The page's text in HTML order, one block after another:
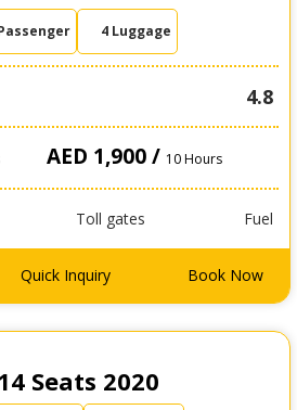
4 Luggage
4.8
AED 1,900 / 10 Hours
Toll gates Fuel
Quick Inquiry Book Now
Seats 2020